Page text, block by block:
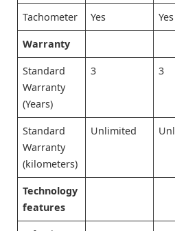
Tachometer Yes Yes
Warranty
Standard
Warranty
(Years)
3 3
Standard
Warranty
(kilometers)
Unlimited
Technology
features